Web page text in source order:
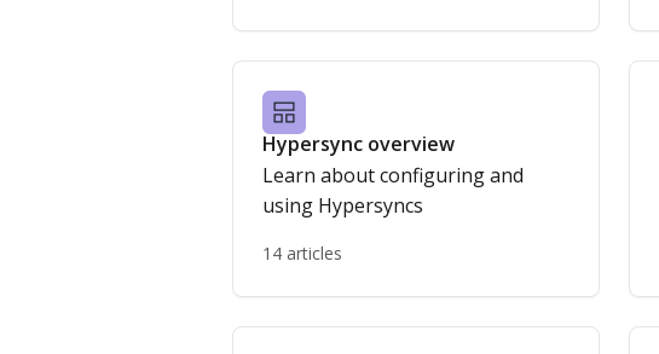
Hypersync overview
Learn about configuring and
using Hypersyncs
14 articles